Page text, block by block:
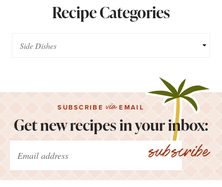
Recipe Categories
SUBSCRIBEviaEMAIL
Get new recipes in your inbox:
subscribe